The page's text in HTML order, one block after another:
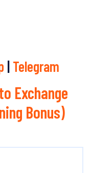
| Telegram
Exchange
Bonus)